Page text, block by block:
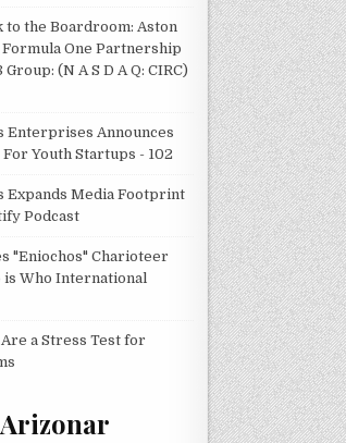
to the Boardroom: Aston
One Partnership
(N A S D A Q: CIRC)
Enterprises Announces
Youth Startups - 102
Expands Media Footprint
Podcast
"Eniochos" Charioteer
is Who International
a Stress Test for